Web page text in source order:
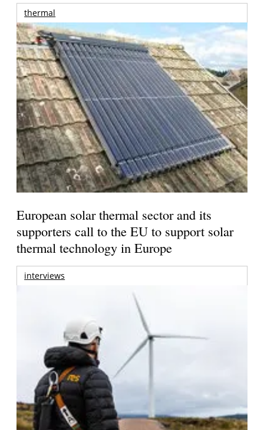
thermal
European solar thermal sector and its
supporters call to the EU to support solar
thermal technology in Europe
interviews